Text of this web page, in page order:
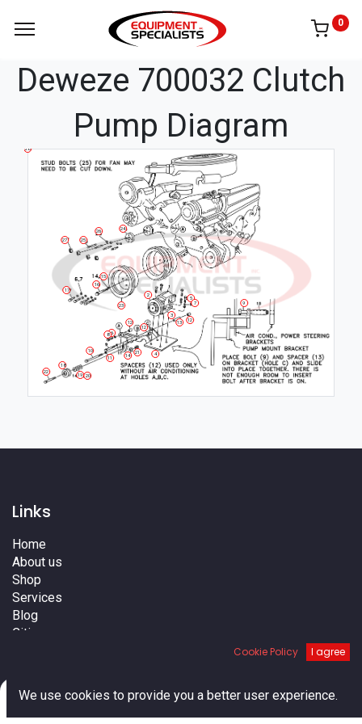
0
Deweze 700032 Clutch
Pump Diagram
10
11
12
12
12 13
14
15
16
17
18
19
2
20
21
22
23
24
25
26
27
28
3
4
5
6
7
8
9
Links
Home
About us
Shop
Services
Blog
Cities
Cookie Policy I agree
We use cookies to provide you a better user experience.